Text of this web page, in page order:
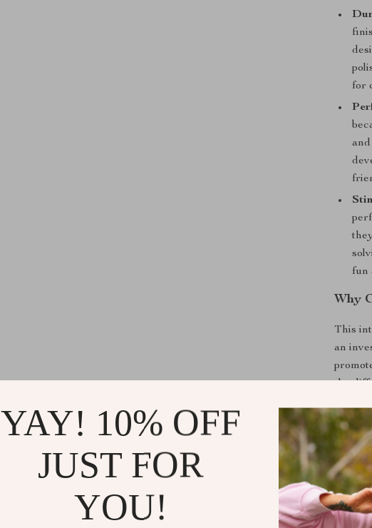
for
fun
Why
This
an
the
one
child to
of fun
YAY! 10% OFF
JUST FOR
YOU!